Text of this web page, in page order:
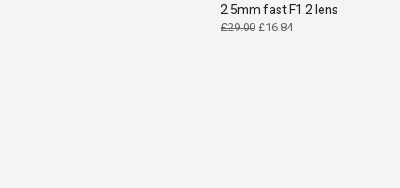
2.5mm fast F1.2 lens
£29.00 Original
£16.84Current